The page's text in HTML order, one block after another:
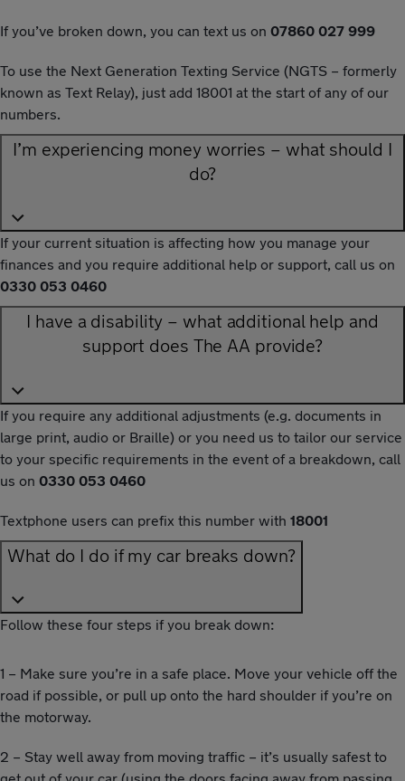
If you’ve broken down, you can text us on 07860 027 999
To use the Next Generation Texting Service (NGTS – formerly
known as Text Relay), just add 18001 at the start of any of our
numbers.
I’m experiencing money worries – what should I
do?
If your current situation is affecting how you manage your
finances and you require additional help or support, call us on
0330 053 0460
I have a disability – what additional help and
support does The AA provide?
If you require any additional adjustments (e.g. documents in
large print, audio or Braille) or you need us to tailor our service
to your specific requirements in the event of a breakdown, call
us on 0330 053 0460
Textphone users can prefix this number with 18001
What do I do if my car breaks down?
Follow these four steps if you break down:
1 – Make sure you’re in a safe place. Move your vehicle off the
road if possible, or pull up onto the hard shoulder if you’re on
the motorway.
2 – Stay well away from moving traffic – it’s usually safest to